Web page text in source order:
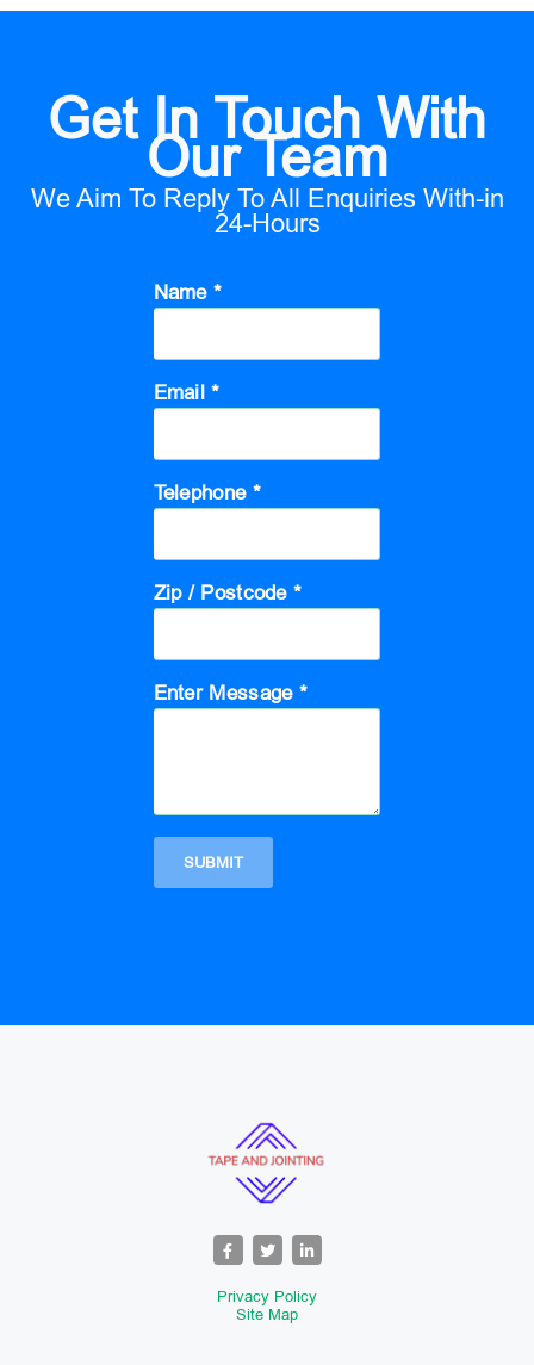
Get In Touch With
Our Team
We Aim To Reply To All Enquiries With-in
24-Hours
Name *
Email *
Telephone *
Zip / Postcode *
Enter Message *
Privacy Policy
Site Map